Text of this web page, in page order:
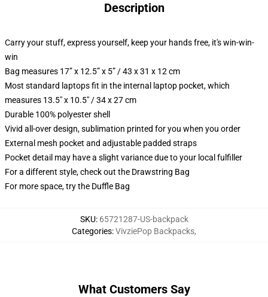
Description
Carry your stuff, express yourself, keep your hands free, it's win-win-
win
Bag measures 17” x 12.5” x 5” / 43 x 31 x 12 cm
Most standard laptops fit in the internal laptop pocket, which
measures 13.5" x 10.5" / 34 x 27 cm
Durable 100% polyester shell
Vivid all-over design, sublimation printed for you when you order
External mesh pocket and adjustable padded straps
Pocket detail may have a slight variance due to your local fulfiller
For a different style, check out the Drawstring Bag
For more space, try the Duffle Bag
SKU: 65721287-US-backpack
Categories:VivziePop Backpacks,
What Customers Say